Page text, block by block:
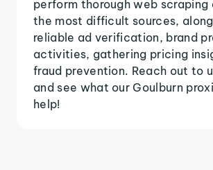
perform thorough web scraping
the most difficult sources,
reliable ad verification, brand
activities, gathering pricing
fraud prevention. Reach out to
and see what our Goulburn
help!